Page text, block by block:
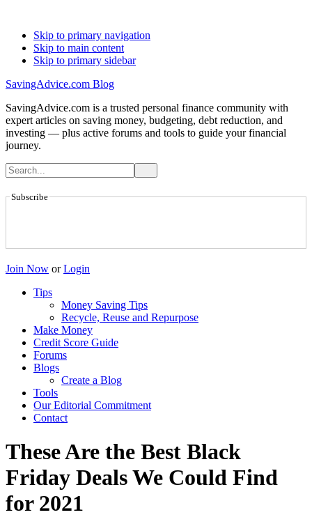
Skip to primary navigation
Skip to main content
Skip to primary sidebar
SavingAdvice.com Blog
SavingAdvice.com is a trusted personal finance community with
expert articles on saving money, budgeting, debt reduction, and
investing — plus active forums and tools to guide your financial
journey.
Subscribe
Join Now or Login
Tips
Money Saving Tips
Recycle, Reuse and Repurpose
Make Money
Credit Score Guide
Forums
Blogs
Create a Blog
Tools
Our Editorial Commitment
Contact
These Are the Best Black
Friday Deals We Could Find
for 2021